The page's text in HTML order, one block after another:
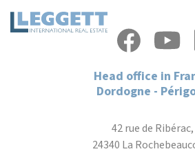
Head office in
Dordogne -
42 rue de Ribérac,
24340 La